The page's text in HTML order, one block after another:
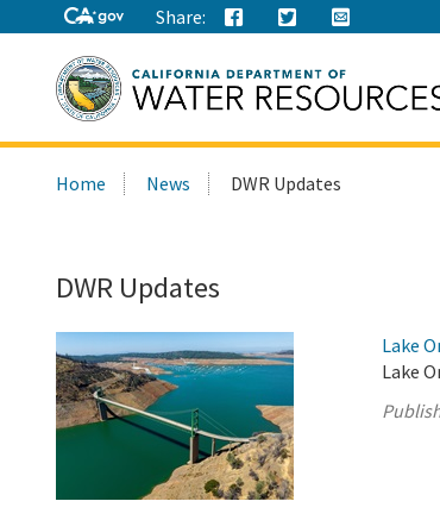
Share:
this
Home News DWR Updates
DWR Updates
Lake
Lake